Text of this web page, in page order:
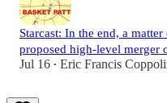
Starcast: In the end, a
proposed high-level merger
Jul 16 • Eric Francis